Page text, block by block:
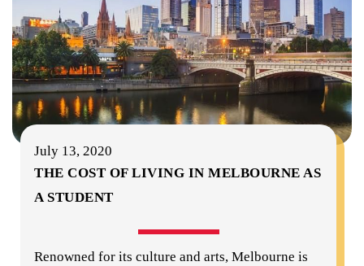
July 13, 2020
THE COST OF LIVING IN MELBOURNE AS
A STUDENT
Renowned for its culture and arts, Melbourne is